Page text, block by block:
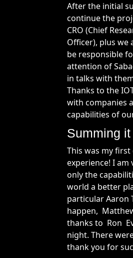
After the initial
continue the
CRO (Chief
Officer), plus we
be responsible
attention of
in talks with
Thanks to the
with companies
capabilities of
Summing it
This was my
experience! I
only the
world a better
particular Aaron
happen,
thanks to Ron
night. There
thank you for